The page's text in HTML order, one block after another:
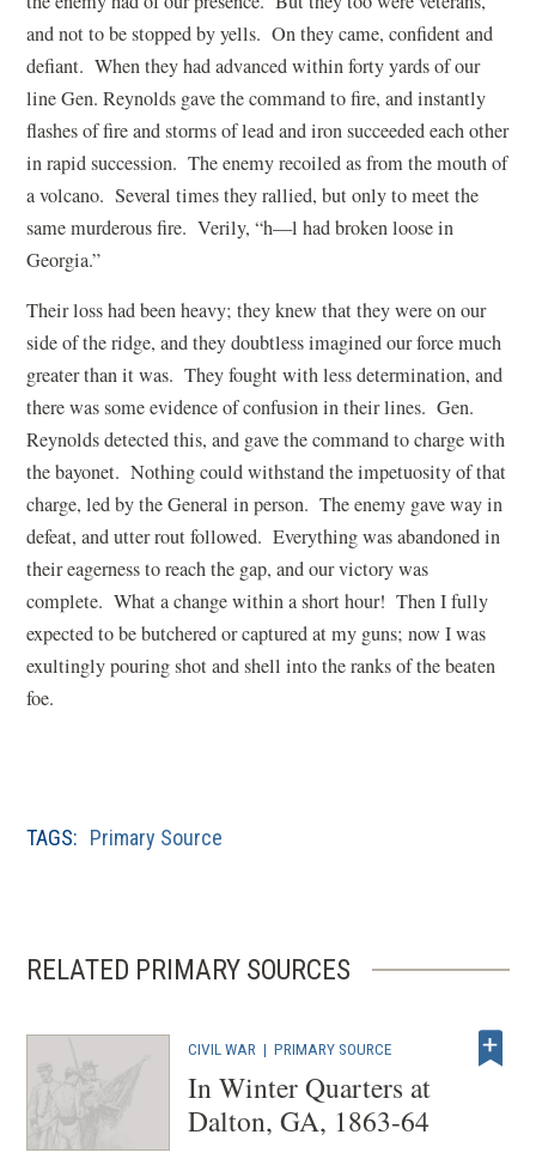
and not to be stopped by yells. On they came, confident and
defiant. When they had advanced within forty yards of our
line Gen. Reynolds gave the command to fire, and instantly
flashes of fire and storms of lead and iron succeeded each other
in rapid succession. The enemy recoiled as from the mouth of
a volcano. Several times they rallied, but only to meet the
same murderous fire. Verily, “h—l had broken loose in
Georgia.”
Their loss had been heavy; they knew that they were on our
side of the ridge, and they doubtless imagined our force much
greater than it was. They fought with less determination, and
there was some evidence of confusion in their lines. Gen.
Reynolds detected this, and gave the command to charge with
the bayonet. Nothing could withstand the impetuosity of that
charge, led by the General in person. The enemy gave way in
defeat, and utter rout followed. Everything was abandoned in
their eagerness to reach the gap, and our victory was
complete. What a change within a short hour! Then I fully
expected to be butchered or captured at my guns; now I was
exultingly pouring shot and shell into the ranks of the beaten
foe.
TAGS: Primary Source
RELATED PRIMARY SOURCES
CIVIL WAR |PRIMARY SOURCE
In Winter Quarters at
Dalton, GA, 1863-64